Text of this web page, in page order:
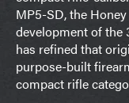
MP5-SD, the
development of the
has refined that
purpose-built
compact rifle